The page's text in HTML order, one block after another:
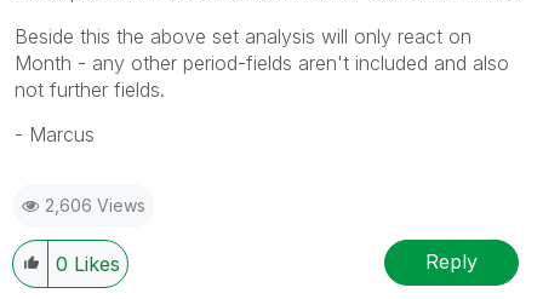
Beside this the above set analysis will only react on
Month - any other period-fields aren't included and also
not further fields.
- Marcus
2,606 Views
0 Likes Reply